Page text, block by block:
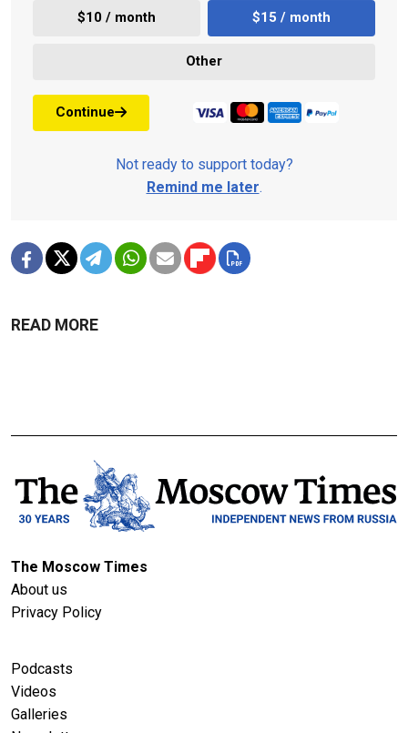
$10 / month $15 / month
Other
Continue
Not ready to support today?
Remind me later.
READ MORE
The Moscow Times
About us
Privacy Policy
Podcasts
Videos
Galleries